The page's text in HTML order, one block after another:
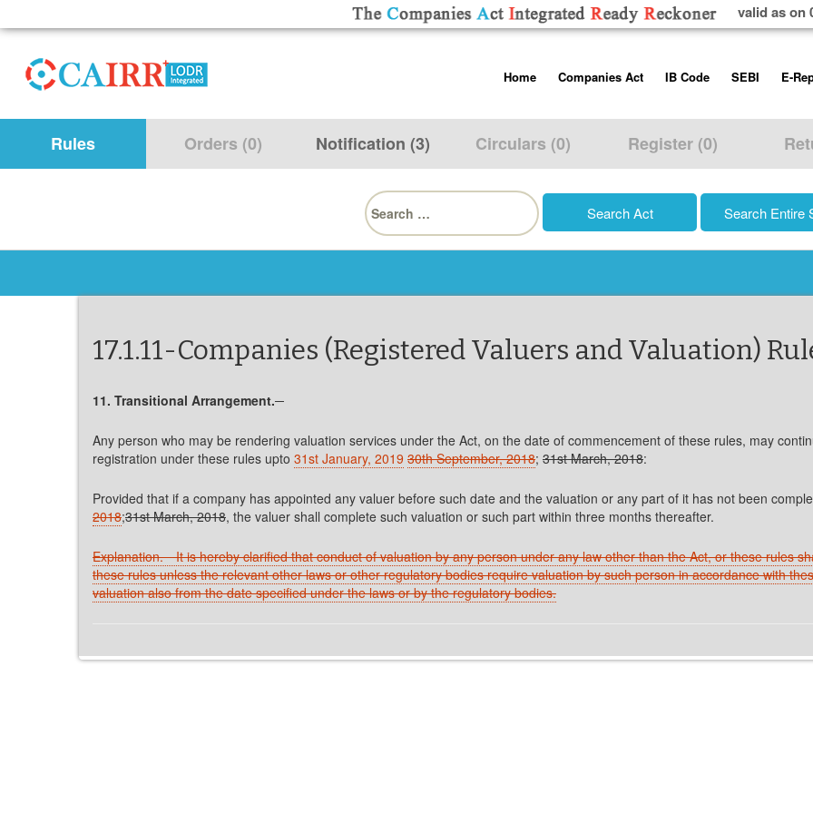
valid as on
toHome
About us
Contact Us
Help/Usage Tips
Companies Act
Companies Act, 2013
Rules
Schedules
IB Code
Insolvency and
Regulations
SEBI
Listing
Additional
Prohibition of
Trading
E-
Rules Orders (0) Notification (3) Circulars (0) Register (0)
Search
for:
17.1.11-Companies (Registered Valuers and Valuation)
11. Transitional Arrangement.─
Any person who may be rendering valuation services under the Act, on the date of commencement of these rules, may
registration under these rules upto 31st January, 2019 30th September, 2018; 31st March, 2018:
Provided that if a company has appointed any valuer before such date and the valuation or any part of it has not been
2018;31st March, 2018, the valuer shall complete such valuation or such part within three months thereafter.
Explanation.─It is hereby clarified that conduct of valuation by any person under any law other than the Act, or these rules
these rules unless the relevant other laws or other regulatory bodies require valuation by such person in accordance with
valuation also from the date specified under the laws or by the regulatory bodies.